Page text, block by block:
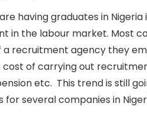
having graduates in
in the labour market. Most
a recruitment agency they
cost of carrying out
etc. This trend is still
several companies in